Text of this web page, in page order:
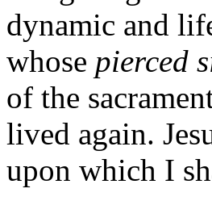
dynamic and
whose pierced
of the
lived again.
upon which I